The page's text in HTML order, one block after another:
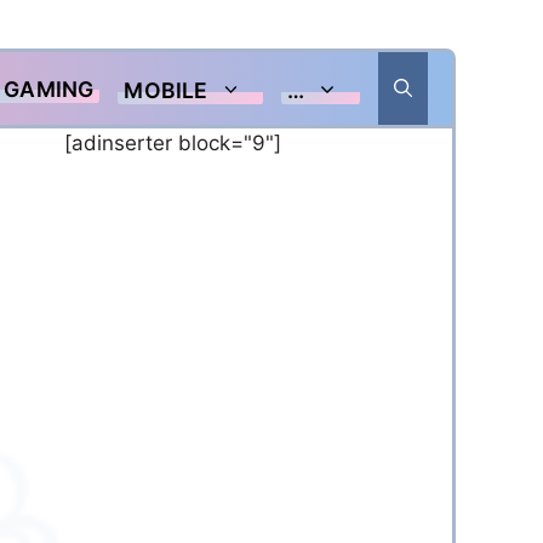
GAMING MOBILE …
[adinserter block="9"]